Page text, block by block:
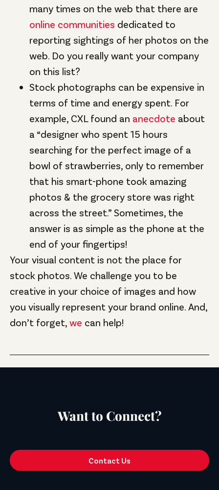
many times on the web that there are
online communities dedicated to
reporting sightings of her photos on the
web. Do you really want your company
on this list?
Stock photographs can be expensive in
terms of time and energy spent. For
example, CXL found an anecdote about
a “designer who spent 15 hours
searching for the perfect image of a
bowl of strawberries, only to remember
that his smart-phone took amazing
photos & the grocery store was right
across the street.” Sometimes, the
answer is as simple as the phone at the
end of your fingertips!
Your visual content is not the place for
stock photos. We challenge you to be
creative in your choice of images and how
you visually represent your brand online. And,
don’t forget, we can help!
Want to Connect?
Contact Us